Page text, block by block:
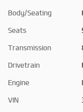
Body/Seating
Seats
Transmission
Drivetrain
Engine
VIN